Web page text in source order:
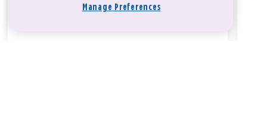
Manage Preferences